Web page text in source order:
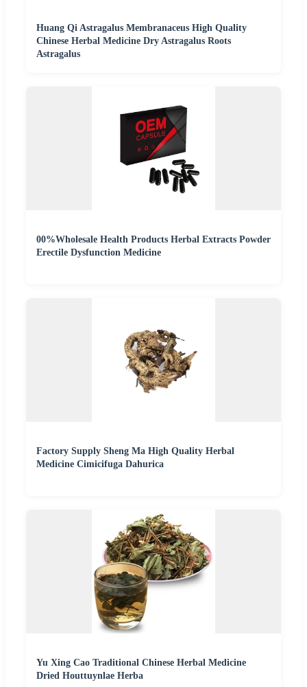
Huang Qi Astragalus Membranaceus High Quality
Chinese Herbal Medicine Dry Astragalus Roots
Astragalus
00%Wholesale Health Products Herbal Extracts Powder
Erectile Dysfunction Medicine
Factory Supply Sheng Ma High Quality Herbal
Medicine Cimicifuga Dahurica
Yu Xing Cao Traditional Chinese Herbal Medicine
Dried Houttuynlae Herba